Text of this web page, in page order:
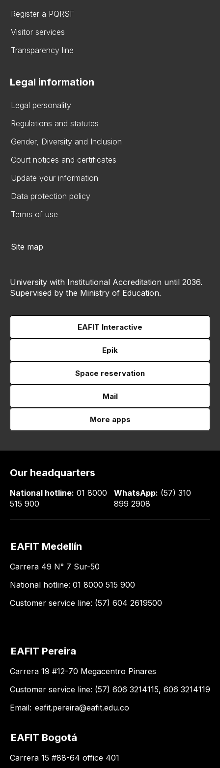
Register a PQRSF
Visitor services
Transparency line
Legal information
Legal personality
Regulations and statutes
Gender, Diversity and Inclusion
Court notices and certificates
Update your information
Data protection policy
Terms of use
Site map
University with Institutional Accreditation until 2036.
Supervised by the Ministry of Education.
EAFIT Interactive
Epik
Space reservation
Mail
More apps
Our headquarters
National hotline: 01 8000
515 900
WhatsApp: (57) 310
899 2908
EAFIT Medellín
Carrera 49 N° 7 Sur-50
National hotline: 01 8000 515 900
Customer service line: (57) 604 2619500
EAFIT Pereira
Carrera 19 #12-70 Megacentro Pinares
Customer service line: (57) 606 3214115, 606 3214119
Email: eafit.pereira@eafit.edu.co
EAFIT Bogotá
Carrera 15 #88-64 office 401